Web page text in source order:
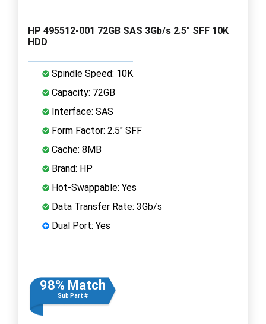
HP 495512-001 72GB SAS 3Gb/s 2.5" SFF 10K
HDD
Spindle Speed: 10K
Capacity: 72GB
Interface: SAS
Form Factor: 2.5" SFF
Cache: 8MB
Brand: HP
Hot-Swappable: Yes
Data Transfer Rate: 3Gb/s
Dual Port: Yes
98% Match
Sub Part #